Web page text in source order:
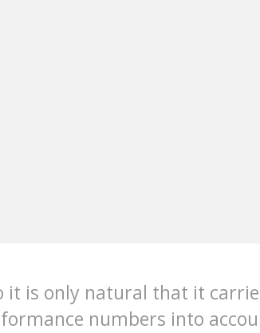
it is only natural that it
numbers into